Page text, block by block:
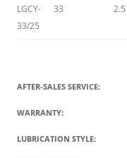
LGCY-
33/25
33 2.5
AFTER-SALES SERVICE:
WARRANTY:
LUBRICATION STYLE: